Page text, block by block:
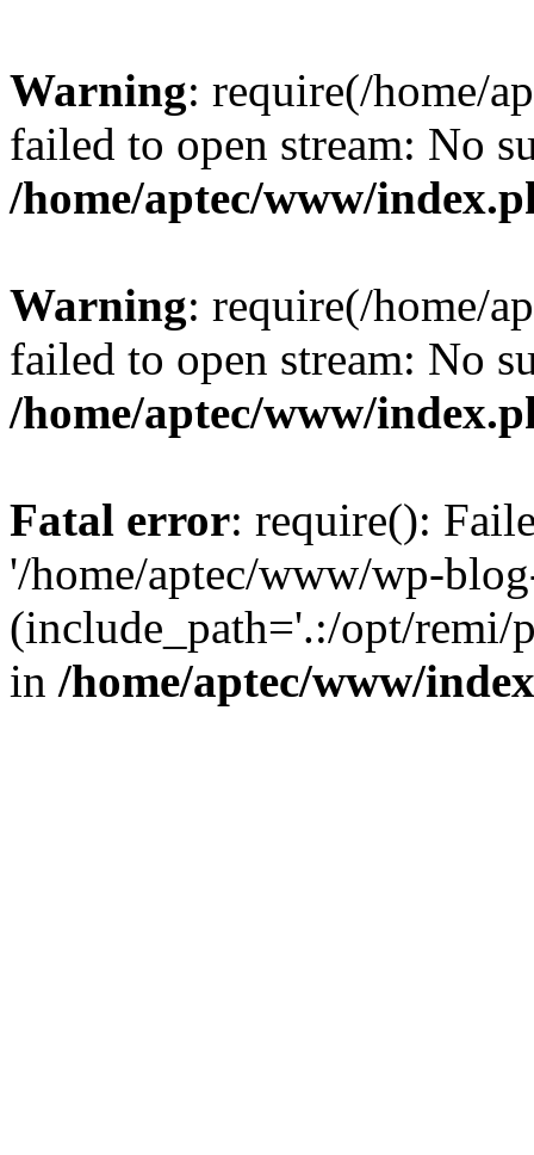
Warning: require(/home/
failed to open stream: No
/home/aptec/www/
Warning: require(/home/
failed to open stream: No
/home/aptec/www/
Fatal error: require():
'/home/aptec/www/wp-
(include_path='.:/opt/remi/
in /home/aptec/www/